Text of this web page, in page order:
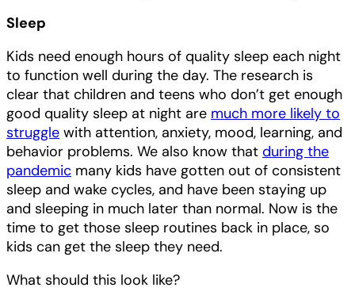
Sleep
Kids need enough hours of quality sleep each night
to function well during the day. The research is
clear that children and teens who don’t get enough
good quality sleep at night are much more likely to
struggle with attention, anxiety, mood, learning, and
behavior problems. We also know that during the
pandemic many kids have gotten out of consistent
sleep and wake cycles, and have been staying up
and sleeping in much later than normal. Now is the
time to get those sleep routines back in place, so
kids can get the sleep they need.
What should this look like?